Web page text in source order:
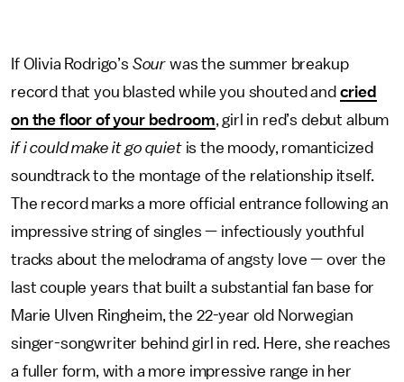
If Olivia Rodrigo’s Sour was the summer breakup
record that you blasted while you shouted and cried
on the floor of your bedroom, girl in red’s debut album
if i could make it go quietis the moody, romanticized
soundtrack to the montage of the relationship itself.
The record marks a more official entrance following an
impressive string of singles — infectiously youthful
tracks about the melodrama of angsty love — over the
last couple years that built a substantial fan base for
Marie Ulven Ringheim, the 22-year old Norwegian
singer-songwriter behind girl in red. Here, she reaches
a fuller form, with a more impressive range in her